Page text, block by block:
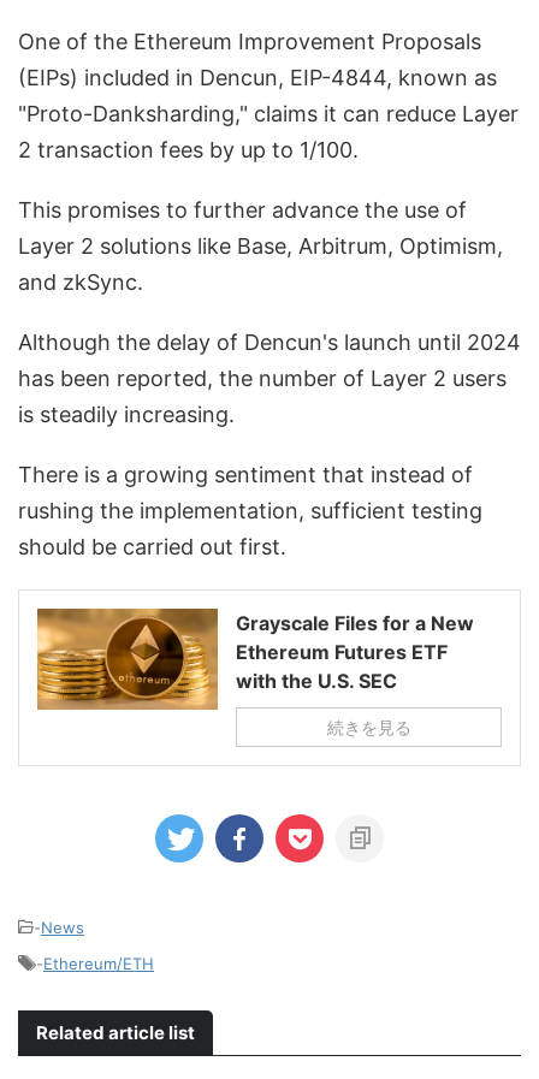
One of the Ethereum Improvement Proposals
(EIPs) included in Dencun, EIP-4844, known as
"Proto-Danksharding," claims it can reduce Layer
2 transaction fees by up to 1/100.
This promises to further advance the use of
Layer 2 solutions like Base, Arbitrum, Optimism,
and zkSync.
Although the delay of Dencun's launch until 2024
has been reported, the number of Layer 2 users
is steadily increasing.
There is a growing sentiment that instead of
rushing the implementation, sufficient testing
should be carried out first.
Grayscale Files for a New
Ethereum Futures ETF
with the U.S. SEC
続きを見る
-News
-Ethereum/ETH
Related article list